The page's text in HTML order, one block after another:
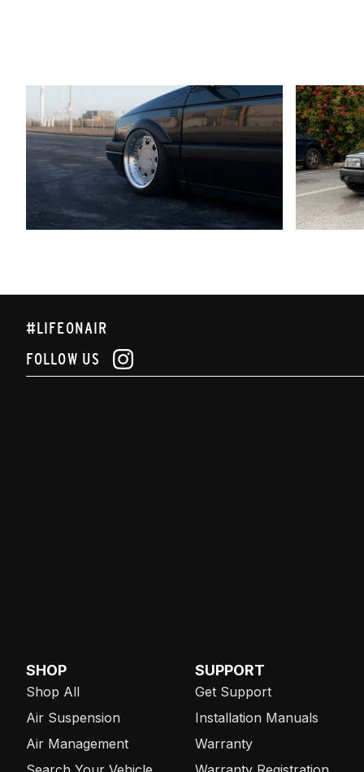
#LIFEONAIR
FOLLOW US
SHOP
Shop All
Air Suspension
Air Management
SUPPORT
Get Support
Installation Manuals
Warranty